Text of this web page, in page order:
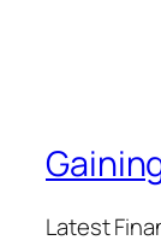
Latest